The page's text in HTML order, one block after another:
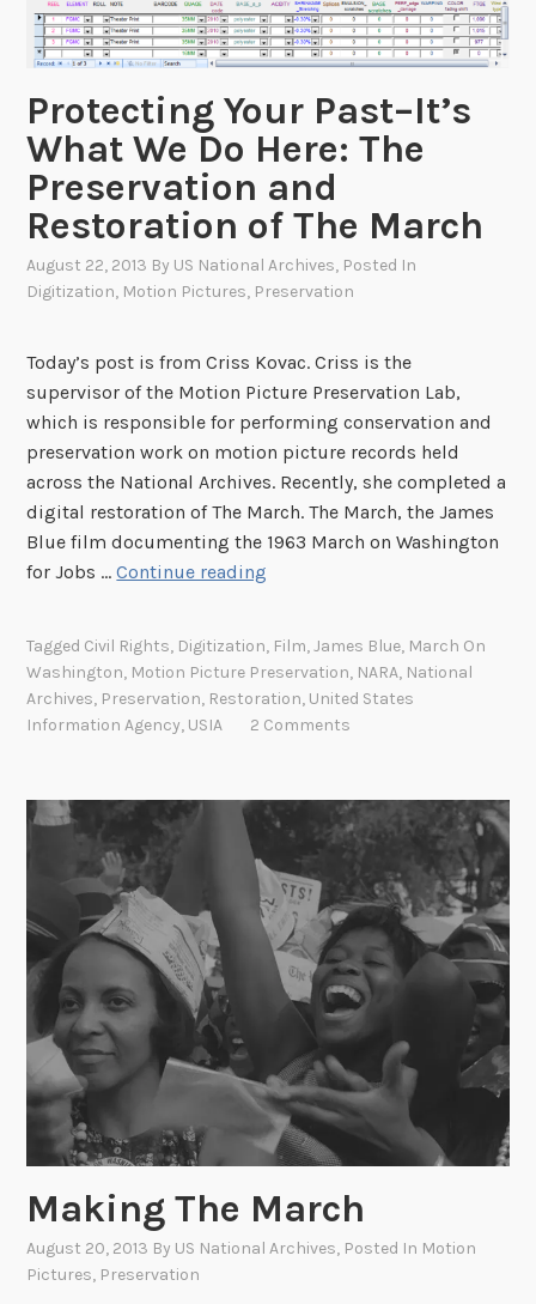
Protecting Your Past–It’s
What We Do Here: The
Preservation and
Restoration of The March
August 22, 2013 By US National Archives, Posted In
Digitization, Motion Pictures, Preservation
Today’s post is from Criss Kovac. Criss is the
supervisor of the Motion Picture Preservation Lab,
which is responsible for performing conservation and
preservation work on motion picture records held
across the National Archives. Recently, she completed a
digital restoration of The March. The March, the James
Blue film documenting the 1963 March on Washington
for Jobs …Continue reading
t
e
c
n
Y
o
u
r
t
–
I
t
’
W
Tagged Civil Rights, Digitization, Film,James Blue, March On
Washington, Motion Picture Preservation, NARA, National
Archives, Preservation, Restoration, United States
Information Agency, USIA 2 Comments
Making The March
August 20, 2013 By US National Archives, Posted In Motion
Pictures, Preservation